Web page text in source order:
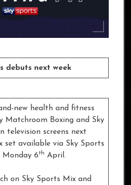
debuts next week
new health and fitness
Matchroom Boxing and Sky
television screens next
set available via Sky Sports
6th April.
on Sky Sports Mix and